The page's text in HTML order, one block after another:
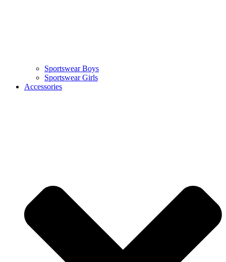
Sportswear Boys
Sportswear Girls
Accessories